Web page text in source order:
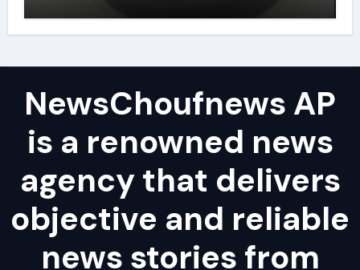
NewsChoufnews AP
is a renowned news
agency that delivers
objective and reliable
news stories from